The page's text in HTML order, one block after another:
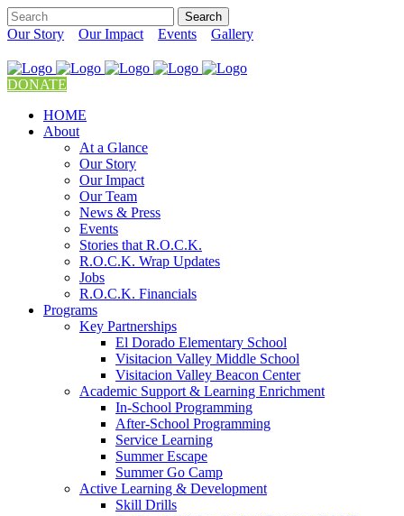
Our Story Our Impact Events Gallery
DONATE
HOME
About
At a Glance
Our Story
Our Impact
Our Team
News & Press
Events
Stories that R.O.C.K.
R.O.C.K. Wrap Updates
Jobs
R.O.C.K. Financials
Programs
Key Partnerships
El Dorado Elementary School
Visitacion Valley Middle School
Visitacion Valley Beacon Center
Academic Support & Learning Enrichment
In-School Programming
After-School Programming
Service Learning
Summer Escape
Summer Go Camp
Active Learning & Development
Skill Drills